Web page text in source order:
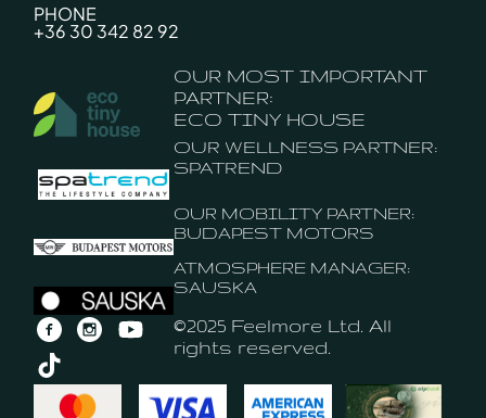
PHONE
+36 30 342 82 92
OUR MOST IMPORTANT
PARTNER:
ECO TINY HOUSE
OUR WELLNESS PARTNER:
SPATREND
OUR MOBILITY PARTNER:
BUDAPEST MOTORS
ATMOSPHERE MANAGER:
SAUSKA
©2025 Feelmore Ltd. All
rights reserved.